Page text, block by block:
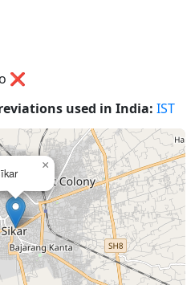
❌
used in India: IST
×